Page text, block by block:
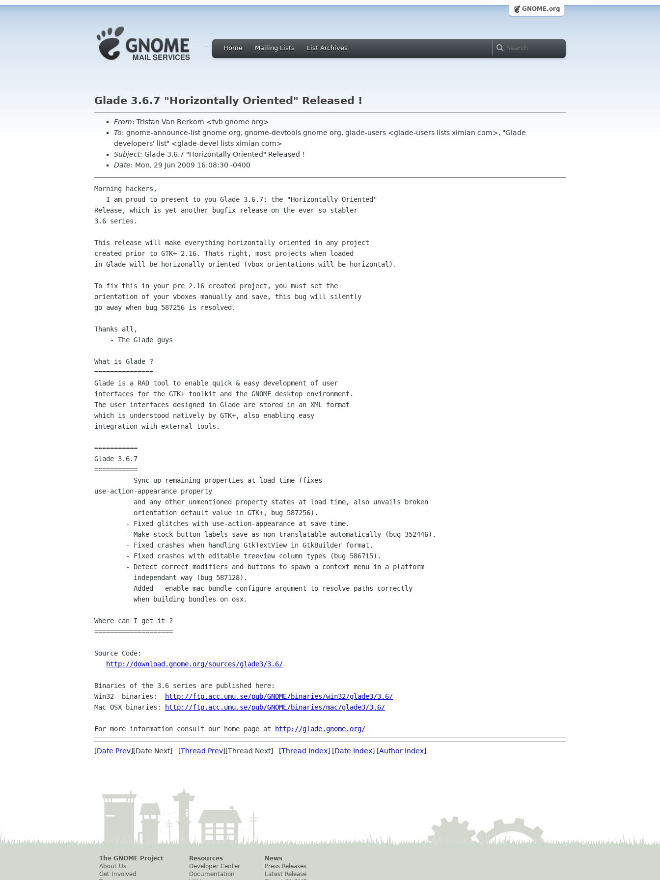
GNOME.org
Home Mailing Lists List Archives
Glade 3.6.7 "Horizontally Oriented" Released !
From: Tristan Van Berkom <tvb gnome org>
To: gnome-announce-list gnome org, gnome-devtools gnome org, glade-users <glade-users lists ximian com>, "Glade
developers' list" <glade-devel lists ximian com>
Subject: Glade 3.6.7 "Horizontally Oriented" Released !
Date: Mon, 29 Jun 2009 16:08:30 -0400
Morning hackers,
Release, which is yet another bugfix release on the ever so stabler
3.6 series.
This release will make everything horizontally oriented in any project
created prior to GTK+ 2.16. Thats right, most projects when loaded
in Glade will be horizonally oriented (vbox orientations will be horizontal).
To fix this in your pre 2.16 created project, you must set the
orientation of your vboxes manually and save, this bug will silently
go away when bug 587256 is resolved.
Thanks all,
What is Glade ?
===============
Glade is a RAD tool to enable quick & easy development of user
interfaces for the GTK+ toolkit and the GNOME desktop environment.
The user interfaces designed in Glade are stored in an XML format
which is understood natively by GTK+, also enabling easy
integration with external tools.
===========
Glade 3.6.7
===========
use-action-appearance property
Where can I get it ?
====================
Source Code:
http://download.gnome.org/sources/glade3/3.6/
Binaries of the 3.6 series are published here:
Win32  binaries:
http://ftp.acc.umu.se/pub/GNOME/binaries/win32/glade3/3.6/
Mac OSX binaries:
http://ftp.acc.umu.se/pub/GNOME/binaries/mac/glade3/3.6/
For more information consult our home page at http://glade.gnome.org/
[Date Prev][Date Next] [Thread Prev][Thread Next] [Thread Index] [Date Index] [Author Index]
The GNOME Project
About Us
Get Involved
Resources
Developer Center
Documentation
News
Press Releases
Latest Release